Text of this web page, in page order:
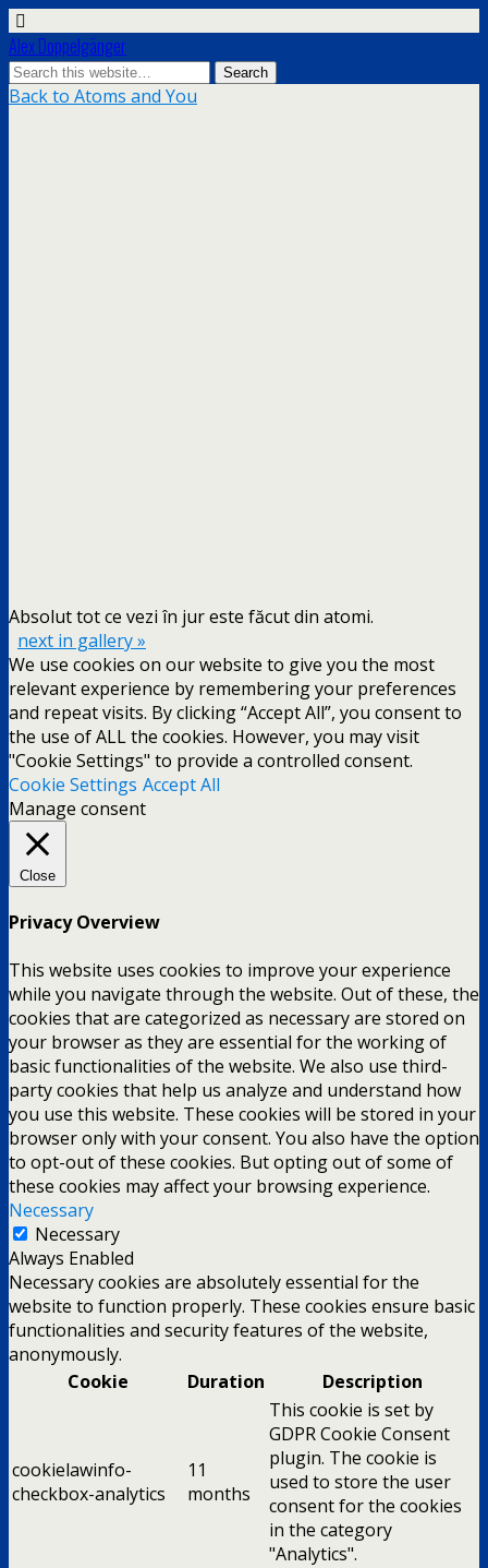
Alex Doppelgänger
Back to Atoms and You
Absolut tot ce vezi în jur este făcut din atomi.
next in gallery »
We use cookies on our website to give you the most
relevant experience by remembering your preferences
and repeat visits. By clicking “Accept All”, you consent to
the use of ALL the cookies. However, you may visit
"Cookie Settings" to provide a controlled consent.
Cookie Settings Accept All
Manage consent
Close
Privacy Overview
This website uses cookies to improve your experience
while you navigate through the website. Out of these, the
cookies that are categorized as necessary are stored on
your browser as they are essential for the working of
basic functionalities of the website. We also use third-
party cookies that help us analyze and understand how
you use this website. These cookies will be stored in your
browser only with your consent. You also have the option
to opt-out of these cookies. But opting out of some of
these cookies may affect your browsing experience.
Necessary
Necessary
Always Enabled
Necessary cookies are absolutely essential for the
website to function properly. These cookies ensure basic
functionalities and security features of the website,
anonymously.
Cookie
Duration Description
cookielawinfo-
checkbox-analytics
11
months
This cookie is set by
GDPR Cookie Consent
plugin. The cookie is
used to store the user
consent for the cookies
in the category
"Analytics".